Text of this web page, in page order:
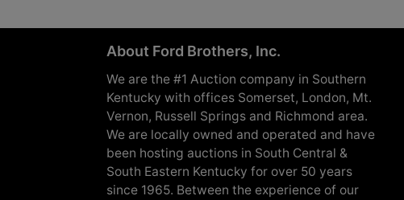
About Ford Brothers, Inc.
We are the #1 Auction company in Southern
Kentucky with offices Somerset, London, Mt.
Vernon, Russell Springs and Richmond area.
We are locally owned and operated and have
been hosting auctions in South Central &
South Eastern Kentucky for over 50 years
since 1965. Between the experience of our